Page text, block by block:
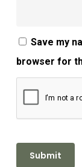
Save my
browser for